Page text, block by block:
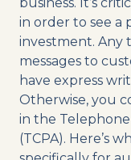
in order to see a
investment. Any
messages to
have express
Otherwise, you
in the
(TCPA). Here’s